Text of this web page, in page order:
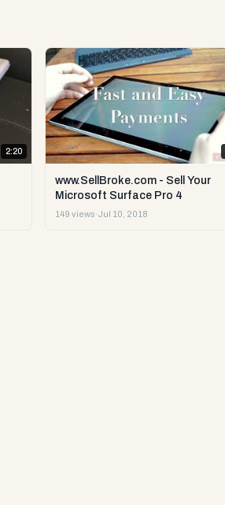
2:20
www.SellBroke.com - Sell Your
Microsoft Surface Pro 4
149 views·Jul 10, 2018